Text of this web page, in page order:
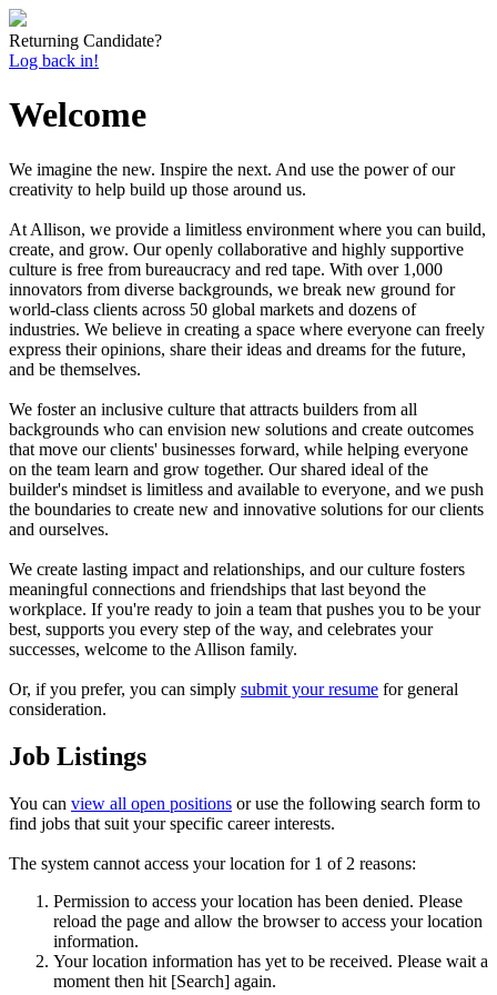
Returning Candidate?
Log back in!
Welcome
We imagine the new. Inspire the next. And use the power of our
creativity to help build up those around us.
At Allison, we provide a limitless environment where you can build,
create, and grow. Our openly collaborative and highly supportive
culture is free from bureaucracy and red tape. With over 1,000
innovators from diverse backgrounds, we break new ground for
world-class clients across 50 global markets and dozens of
industries. We believe in creating a space where everyone can freely
express their opinions, share their ideas and dreams for the future,
and be themselves.
We foster an inclusive culture that attracts builders from all
backgrounds who can envision new solutions and create outcomes
that move our clients' businesses forward, while helping everyone
on the team learn and grow together. Our shared ideal of the
builder's mindset is limitless and available to everyone, and we push
the boundaries to create new and innovative solutions for our clients
and ourselves.
We create lasting impact and relationships, and our culture fosters
meaningful connections and friendships that last beyond the
workplace. If you're ready to join a team that pushes you to be your
best, supports you every step of the way, and celebrates your
successes, welcome to the Allison family.
Or, if you prefer, you can simply submit your resume for general
consideration.
Job Listings
You can view all open positions or use the following search form to
find jobs that suit your specific career interests.
The system cannot access your location for 1 of 2 reasons:
Permission to access your location has been denied. Please
reload the page and allow the browser to access your location
information.
Your location information has yet to be received. Please wait a
moment then hit [Search] again.